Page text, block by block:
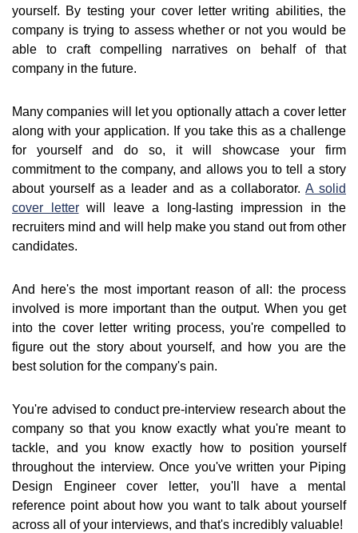
yourself. By testing your cover letter writing abilities, the
company is trying to assess whether or not you would be
able to craft compelling narratives on behalf of that
company in the future.
Many companies will let you optionally attach a cover letter
along with your application. If you take this as a challenge
for yourself and do so, it will showcase your firm
commitment to the company, and allows you to tell a story
about yourself as a leader and as a collaborator.A solid
cover letterwill leave a long-lasting impression in the
recruiters mind and will help make you stand out from other
candidates.
And here's the most important reason of all: the process
involved is more important than the output. When you get
into the cover letter writing process, you're compelled to
figure out the story about yourself, and how you are the
best solution for the company's pain.
You're advised to conduct pre-interview research about the
company so that you know exactly what you're meant to
tackle, and you know exactly how to position yourself
throughout the interview. Once you've written your Piping
Design Engineer cover letter, you'll have a mental
reference point about how you want to talk about yourself
across all of your interviews, and that's incredibly valuable!